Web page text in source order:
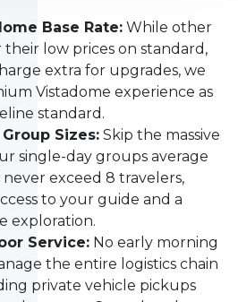
Base Rate: While other
low prices on standard,
extra for upgrades, we
Vistadome experience as
standard.
Sizes: Skip the massive
single-day groups average
exceed 8 travelers,
to your guide and a
exploration.
Service: No early morning
the entire logistics chain
private vehicle pickups